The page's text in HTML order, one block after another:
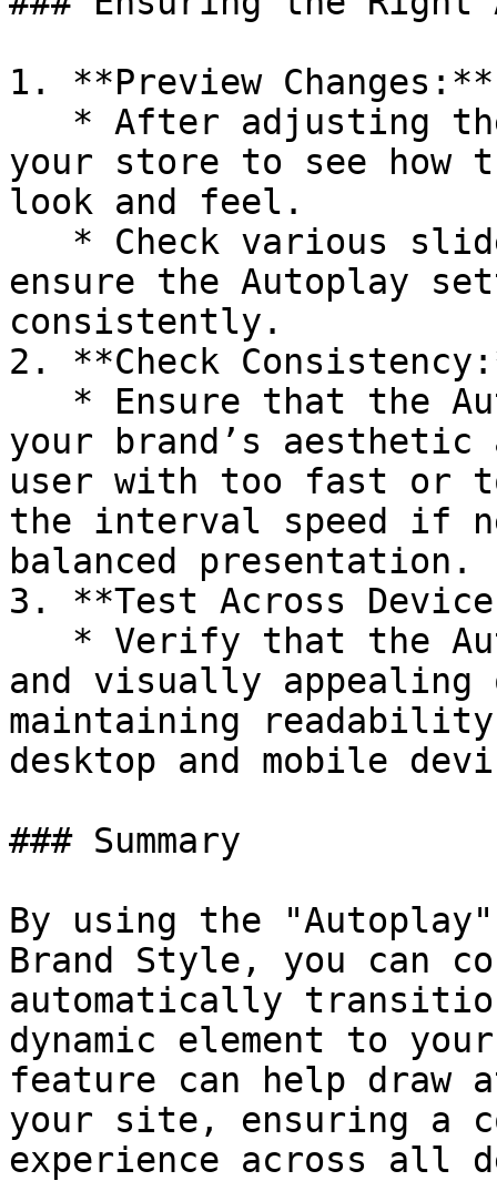
1. **Preview Changes:**
your store to see how
look and feel.
ensure the Autoplay
consistently.
2. **Check
your brand’s aesthetic
user with too fast or
the interval speed if
balanced presentation.
3. **Test Across
and visually
maintaining
desktop and mobile
### Summary
By using the
Brand Style, you can
automatically
dynamic element to
feature can help draw
your site, ensuring a
experience across all